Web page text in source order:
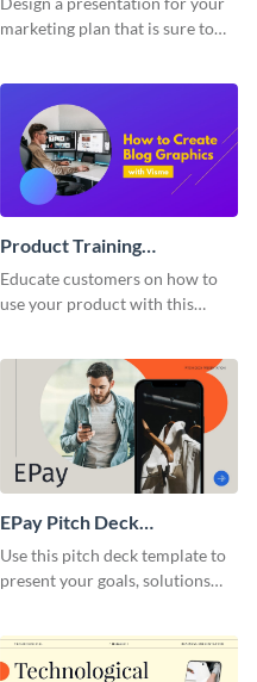
marketing plan that is sure to
template.
Product Training
Interactive Presentation
Educate customers on how to
use your product with this
EPay Pitch Deck
Presentation
Use this pitch deck template to
present your goals, solutions